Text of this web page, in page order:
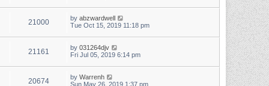
21000 by abzwardwell
Tue Oct 15, 2019 11:18 pm
21161 by 031264djv
Fri Jul 05, 2019 6:14 pm
20674 by Warrenh
Sun May 26, 2019 1:37 pm